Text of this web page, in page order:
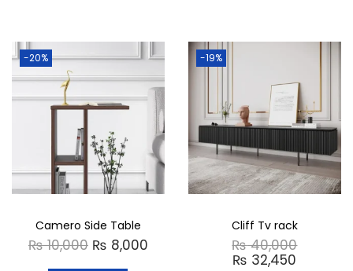
-20%
Camero Side Table
₨10,000 ₨ 8,000
-19%
Cliff Tv rack
₨40,000
₨ 32,450